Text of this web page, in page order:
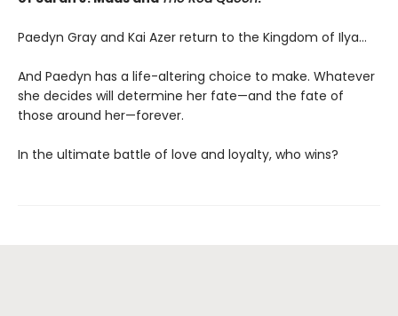
Paedyn Gray and Kai Azer return to the Kingdom of Ilya…
And Paedyn has a life-altering choice to make. Whatever
she decides will determine her fate—and the fate of
those around her—forever.
In the ultimate battle of love and loyalty, who wins?